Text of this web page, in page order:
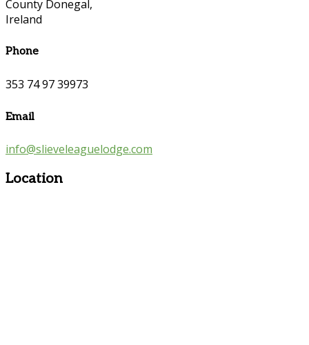
County Donegal,
Ireland
Phone
353 74 97 39973
Email
info@slieveleaguelodge.com
Location